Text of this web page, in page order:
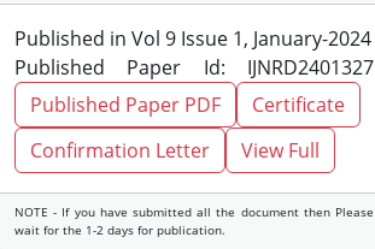
Published in Vol 9 Issue 1, January-2024
Published Paper Id: IJNRD2401327
Published Paper PDF
Certificate
Confirmation Letter
View Full
NOTE - If you have submitted all the document then Please
wait for the 1-2 days for publication.